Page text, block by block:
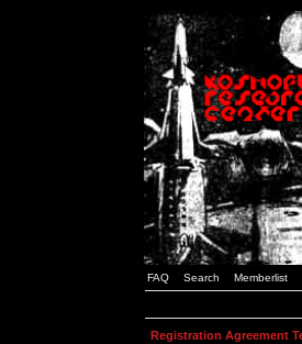
FAQ Search Memberlist
Registration Agreement